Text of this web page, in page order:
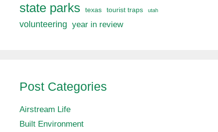
state parks texas tourist traps utah
volunteering year in review
Post Categories
Airstream Life
Built Environment